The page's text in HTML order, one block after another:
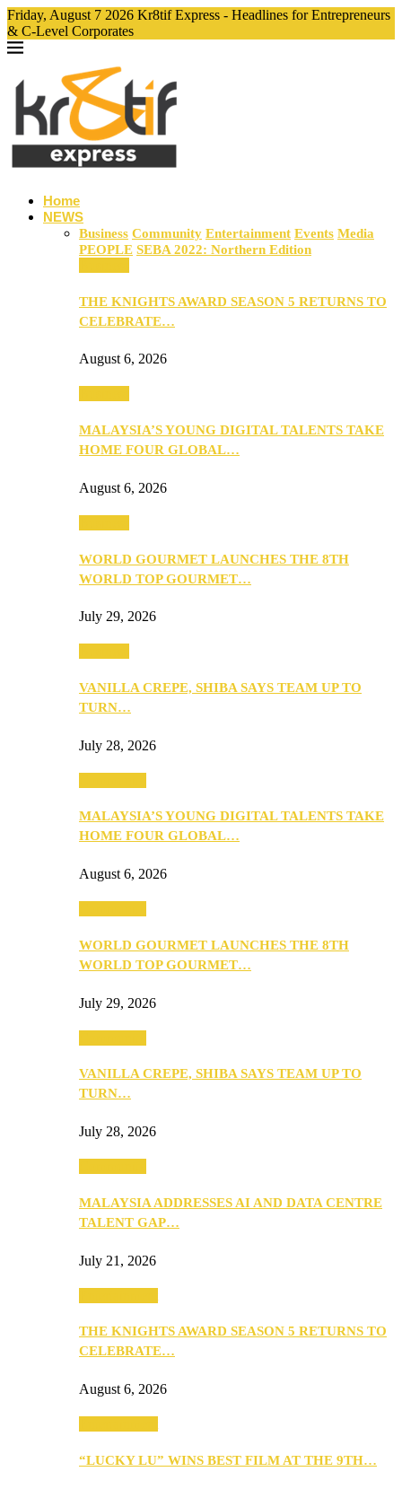
Friday, August 7 2026 Kr8tif Express - Headlines for Entrepreneurs
& C-Level Corporates
Home
NEWS
Business Community Entertainment Events Media
PEOPLE SEBA 2022: Northern Edition
THE KNIGHTS AWARD SEASON 5 RETURNS TO
CELEBRATE…
August 6, 2026
MALAYSIA’S YOUNG DIGITAL TALENTS TAKE
HOME FOUR GLOBAL…
August 6, 2026
WORLD GOURMET LAUNCHES THE 8TH
WORLD TOP GOURMET…
July 29, 2026
VANILLA CREPE, SHIBA SAYS TEAM UP TO
TURN…
July 28, 2026
MALAYSIA’S YOUNG DIGITAL TALENTS TAKE
HOME FOUR GLOBAL…
August 6, 2026
WORLD GOURMET LAUNCHES THE 8TH
WORLD TOP GOURMET…
July 29, 2026
VANILLA CREPE, SHIBA SAYS TEAM UP TO
TURN…
July 28, 2026
MALAYSIA ADDRESSES AI AND DATA CENTRE
TALENT GAP…
July 21, 2026
THE KNIGHTS AWARD SEASON 5 RETURNS TO
CELEBRATE…
August 6, 2026
“LUCKY LU” WINS BEST FILM AT THE 9TH…